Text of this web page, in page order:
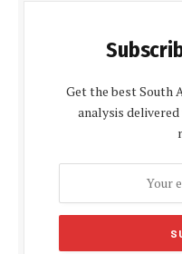
Get the best South
analysis